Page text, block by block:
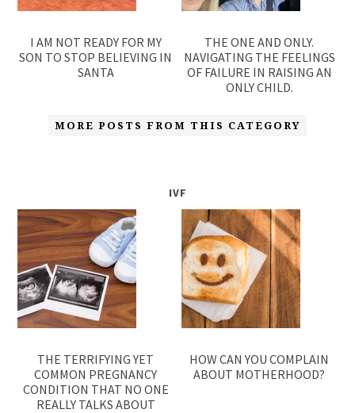
I AM NOT READY FOR MY
SON TO STOP BELIEVING IN
SANTA
THE ONE AND ONLY.
NAVIGATING THE FEELINGS
OF FAILURE IN RAISING AN
ONLY CHILD.
MORE POSTS FROM THIS CATEGORY
IVF
THE TERRIFYING YET
COMMON PREGNANCY
CONDITION THAT NO ONE
REALLY TALKS ABOUT
HOW CAN YOU COMPLAIN
ABOUT MOTHERHOOD?